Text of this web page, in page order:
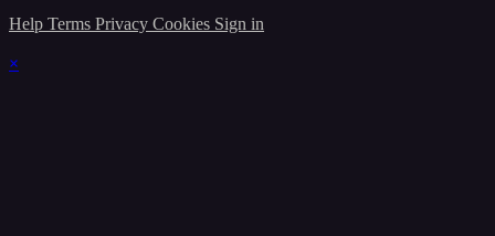
Help Terms Privacy Cookies Sign in
×